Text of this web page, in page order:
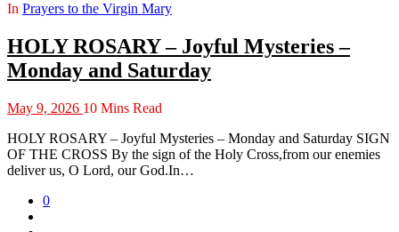
In Prayers to the Virgin Mary
HOLY ROSARY – Joyful Mysteries –
Monday and Saturday
May 9, 2026 10 Mins Read
HOLY ROSARY – Joyful Mysteries – Monday and Saturday SIGN
OF THE CROSS By the sign of the Holy Cross,from our enemies
deliver us, O Lord, our God.In…
0